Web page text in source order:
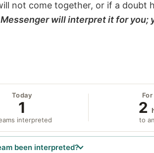
not come together, or if a doubt
will interpret it for you;
Today
1
interpreted
For
2
to
been interpreted?